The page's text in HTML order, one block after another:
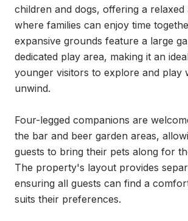
children and dogs, offering a relaxed
where families can enjoy time
expansive grounds feature a large
dedicated play area, making it an
younger visitors to explore and play
unwind.
Four-legged companions are
the bar and beer garden areas,
guests to bring their pets along for
The property's layout provides
ensuring all guests can find a
suits their preferences.